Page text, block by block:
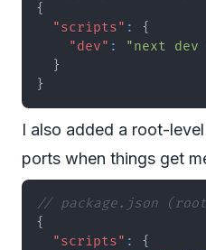
{
"scripts" :
{
"dev" :
"next
}
}
I also added a root-
ports when things get
// package.json
{
"scripts" :
{